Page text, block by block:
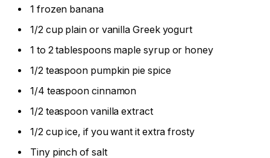
1 frozen banana
1/2 cup plain or vanilla Greek yogurt
1 to 2 tablespoons maple syrup or honey
1/2 teaspoon pumpkin pie spice
1/4 teaspoon cinnamon
1/2 teaspoon vanilla extract
1/2 cup ice, if you want it extra frosty
Tiny pinch of salt